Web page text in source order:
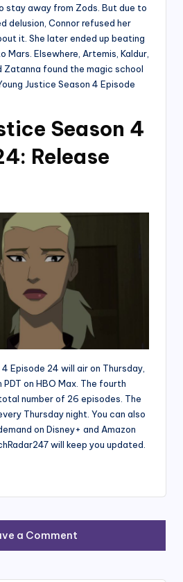
stay away from Zods. But due to
delusion, Connor refused her
it. She later ended up beating
Elsewhere, Artemis, Kaldur,
Zatanna found the magic school
Justice Season 4 Episode
Season 4
Release
Episode 24 will air on Thursday,
on HBO Max. The fourth
number of 26 episodes. The
Thursday night. You can also
on Disney+ and Amazon
will keep you updated.
a Comment